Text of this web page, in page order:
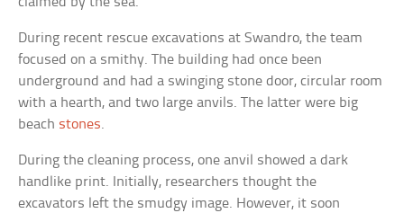
During recent rescue excavations at Swandro, the team
focused on a smithy. The building had once been
underground and had a swinging stone door, circular room
with a hearth, and two large anvils. The latter were big
beach stones.
During the cleaning process, one anvil showed a dark
handlike print. Initially, researchers thought the
excavators left the smudgy image. However, it soon